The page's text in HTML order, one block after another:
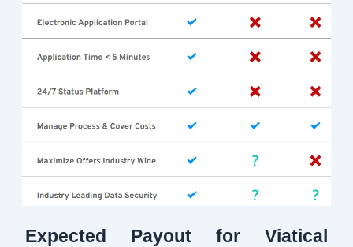
Expected Payout for Viatical